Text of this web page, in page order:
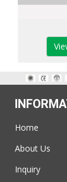
Home
About Us
Inquiry